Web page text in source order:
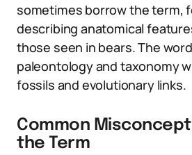
sometimes borrow the term,
describing anatomical
those seen in bears. The
paleontology and taxonomy
fossils and evolutionary links.
Common
the Term